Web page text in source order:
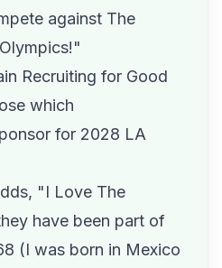
against The
Recruiting for Good
which
for 2028 LA
"I Love The
have been part of
(I was born in Mexico